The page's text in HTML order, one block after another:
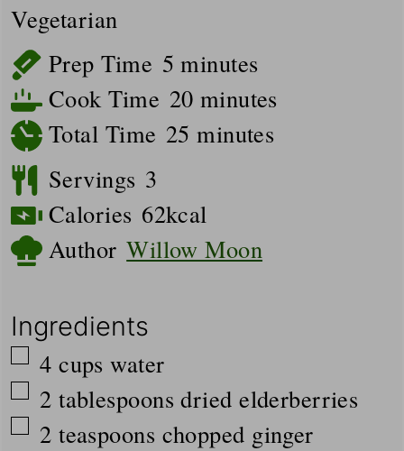
Vegetarian
Prep Time 5minutes
minutes
Cook Time 20minutes
minutes
Total Time 25 minutes
minutes
Servings 3
Calories 62kcal
Author Willow Moon
Ingredients
▢
4 cups water
▢
2 tablespoons dried elderberries
▢
2 teaspoons chopped ginger